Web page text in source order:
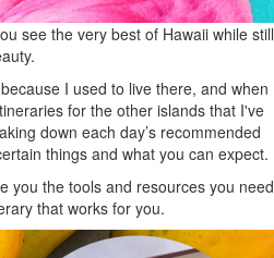
see the very best of Hawaii while still
I used to live there, and when
for the other islands that I've
down each day’s recommended
things and what you can expect.
you the tools and resources you need
that works for you.